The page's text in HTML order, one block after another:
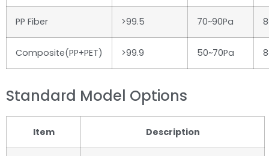
PP Fiber >99.5 70~90Pa
Composite(PP+PET) >99.9 50~70Pa
Standard Model Options
Item Description